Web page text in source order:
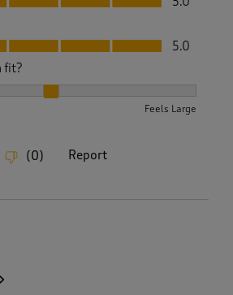
5.0
fit?
Feels Large
(0) Report